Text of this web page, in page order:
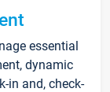
essential
dynamic
in and, check-